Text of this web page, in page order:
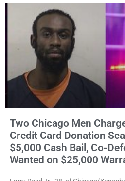
that elevated the charges. Court
Two Chicago Men
Credit Card Donation
$5,000 Cash Bail, Co-
Wanted on $25,000